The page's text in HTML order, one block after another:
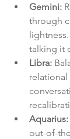
Gemini:
through
talking it
Libra:
Aquarius:
out-of-